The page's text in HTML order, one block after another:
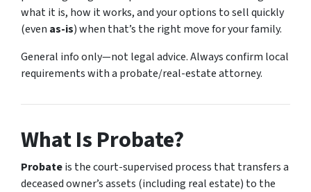
what it is, how it works, and your options to sell quickly
(even as-is) when that’s the right move for your family.
General info only—not legal advice. Always confirm local
requirements with a probate/real-estate attorney.
What Is Probate?
Probateis the court-supervised process that transfers a
deceased owner’s assets (including real estate) to the